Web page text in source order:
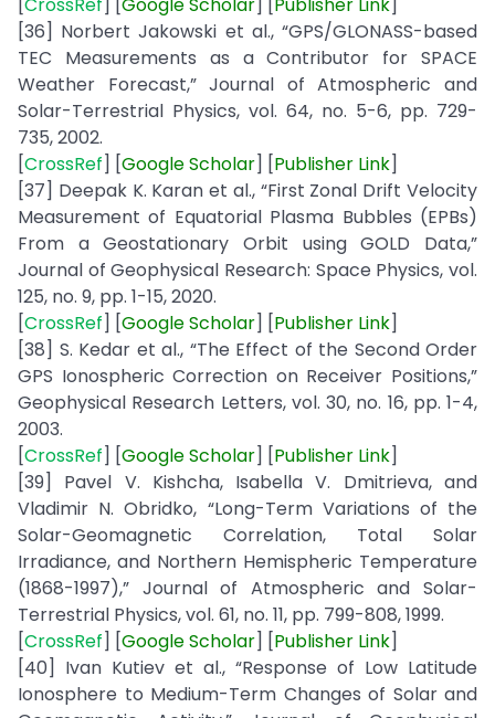
[36] Norbert Jakowski et al., “GPS/GLONASS-based
TEC Measurements as a Contributor for SPACE
Weather Forecast,” Journal of Atmospheric and
Solar-Terrestrial Physics, vol. 64, no. 5-6, pp. 729-
735, 2002.
[CrossRef] [GoogleScholar] [Publisher Link]
[37] Deepak K. Karan et al., “First Zonal Drift Velocity
Measurement of Equatorial Plasma Bubbles (EPBs)
From a Geostationary Orbit using GOLD Data,”
Journal of Geophysical Research: Space Physics, vol.
125, no. 9, pp. 1-15, 2020.
[CrossRef] [GoogleScholar] [Publisher Link]
[38] S. Kedar et al., “The Effect of the Second Order
GPS Ionospheric Correction on Receiver Positions,”
Geophysical Research Letters, vol. 30, no. 16, pp. 1-4,
2003.
[CrossRef] [GoogleScholar] [Publisher Link]
[39] Pavel V. Kishcha, Isabella V. Dmitrieva, and
Vladimir N. Obridko, “Long-Term Variations of the
Solar-Geomagnetic Correlation, Total Solar
Irradiance, and Northern Hemispheric Temperature
(1868-1997),” Journal of Atmospheric and Solar-
Terrestrial Physics, vol. 61, no. 11, pp. 799-808, 1999.
[CrossRef] [GoogleScholar] [Publisher Link]
[40] Ivan Kutiev et al., “Response of Low Latitude
Ionosphere to Medium-Term Changes of Solar and